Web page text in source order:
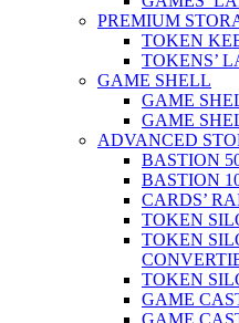
PREMIUM
TOKEN
TOKENS’
GAME SHELL
GAME
GAME
ADVANCED
BASTION
BASTION
CARDS’
TOKEN
TOKEN
TOKEN
GAME
GAME